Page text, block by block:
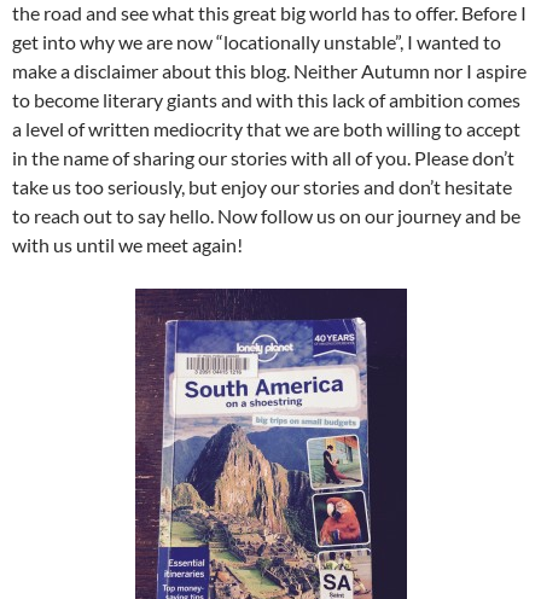
the road and see what this great big world has to offer. Before I
get into why we are now “locationally unstable”, I wanted to
make a disclaimer about this blog. Neither Autumn nor I aspire
to become literary giants and with this lack of ambition comes
a level of written mediocrity that we are both willing to accept
in the name of sharing our stories with all of you. Please don’t
take us too seriously, but enjoy our stories and don’t hesitate
to reach out to say hello. Now follow us on our journey and be
with us until we meet again!